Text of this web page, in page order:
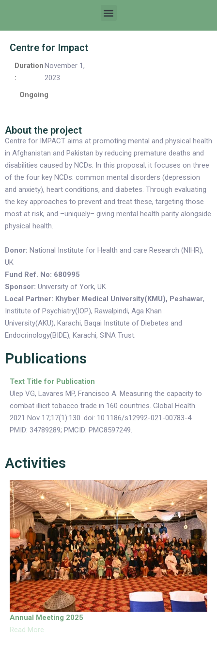
Centre for Impact
Duration
:
November 1,
2023
Ongoing
About the project
Centre for IMPACT aims at promoting mental and physical health
in Afghanistan and Pakistan by reducing premature deaths and
disabilities caused by NCDs. In this proposal, it focuses on three
of the four key NCDs: common mental disorders (depression
and anxiety), heart conditions, and diabetes. Through evaluating
the key approaches to prevent and treat these, targeting those
most at risk, and –uniquely– giving mental health parity alongside
physical health.
Donor: National Institute for Health and care Research (NIHR),
UK
Fund Ref. No: 680995
Sponsor: University of York, UK
Local Partner: Khyber Medical University(KMU), Peshawar,
Institute of Psychiatry(IOP), Rawalpindi, Aga Khan
University(AKU), Karachi, Baqai Institute of Diebetes and
Endocrinology(BIDE), Karachi, SINA Trust.
Publications
Text Title for Publication
Ulep VG, Lavares MP, Francisco A. Measuring the capacity to
combat illicit tobacco trade in 160 countries. Global Health.
2021 Nov 17;17(1):130. doi: 10.1186/s12992-021-00783-4.
PMID: 34789289; PMCID: PMC8597249.
Activities
Annual Meeting 2025
Read More